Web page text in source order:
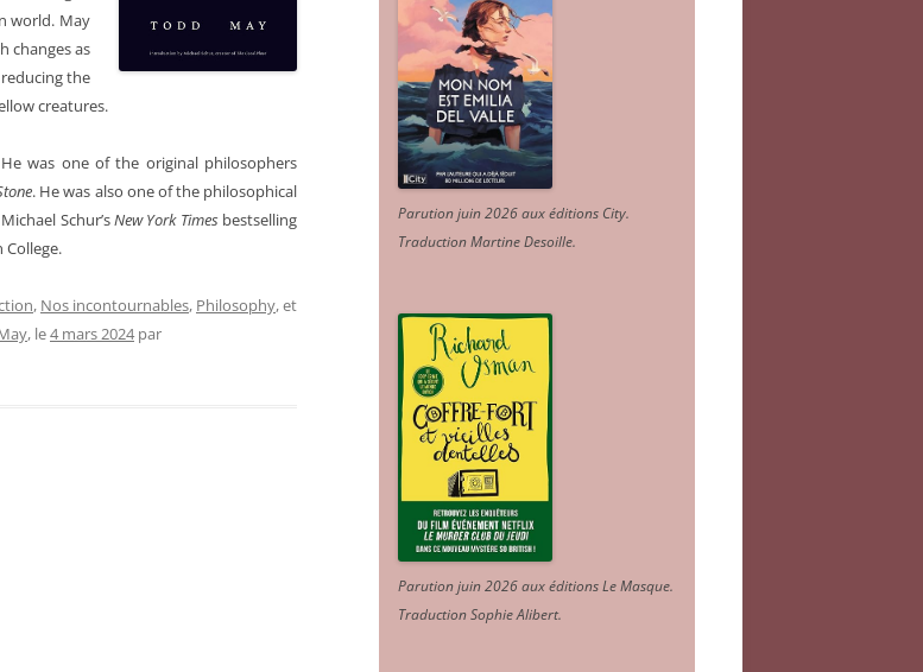
world. May
changes as
the
creatures.
was one of the original philosophers
. He was also one of the philosophical
Schur’sNew York Timesbestselling
College.
, Nos incontournables, Philosophy, et
, le4 mars 2024 par
Parution juin 2026 aux éditions City.
Traduction Martine Desoille.
Parution juin 2026 aux éditions Le Masque.
Traduction Sophie Alibert.